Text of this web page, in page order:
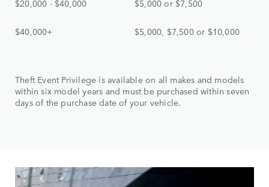
$20,000 - $40,000 $5,000 or $7,500
$40,000+ $5,000, $7,500 or $10,000
Theft Event Privilege is available on all makes and models
within six model years and must be purchased within seven
days of the purchase date of your vehicle.